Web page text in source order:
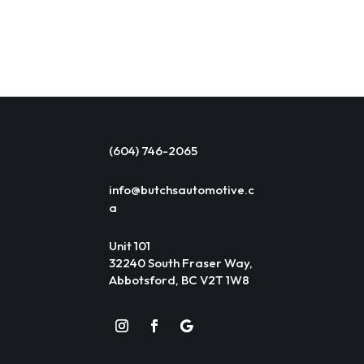
(604) 746-2065
info@butchsautomotive.c
a
Unit 101
32240 South Fraser Way,
Abbotsford, BC V2T 1W8